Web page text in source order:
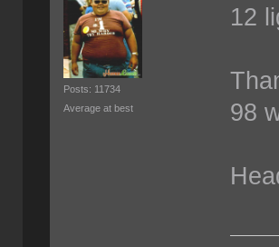
Posts: 11734
Average at best
12
98